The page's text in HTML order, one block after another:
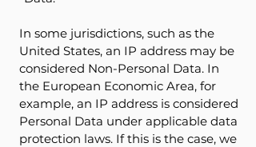
In some jurisdictions, such as the
United States, an IP address may be
considered Non-Personal Data. In
the European Economic Area, for
example, an IP address is considered
Personal Data under applicable data
protection laws. If this is the case, we